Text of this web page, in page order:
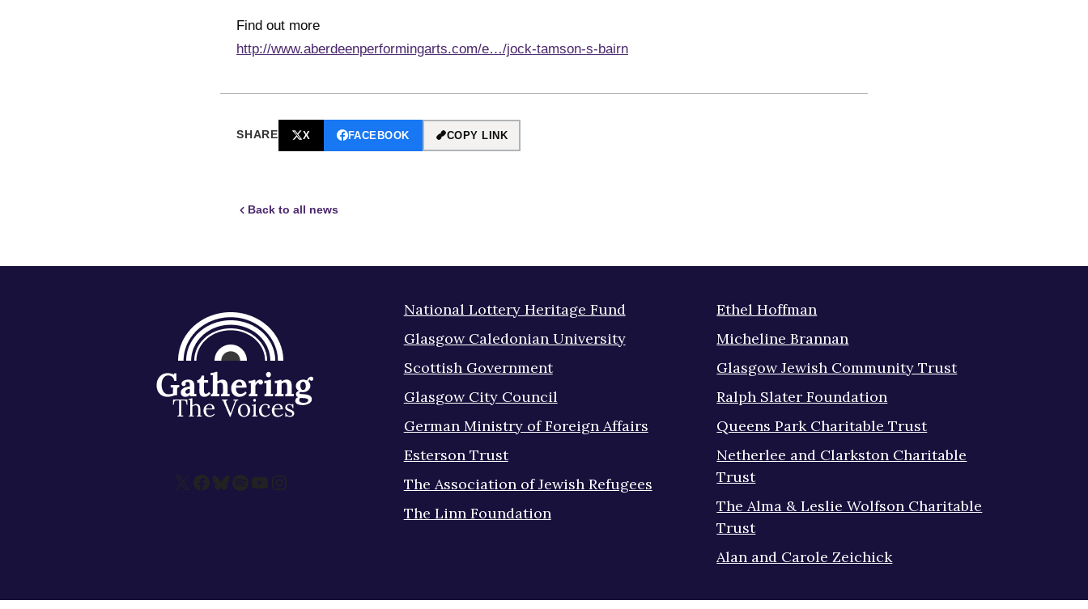
Find out more
http://www.aberdeenperformingarts.com/e…/jock-tamson-s-bairn
SHARE X FACEBOOK COPY LINK
Back to all news
X Facebook
Bluesky
Spotify
YouTube
Instagram
National Lottery Heritage Fund
Glasgow Caledonian University
Scottish Government
Glasgow City Council
German Ministry of Foreign Affairs
Esterson Trust
The Association of Jewish Refugees
The Linn Foundation
Ethel Hoffman
Micheline Brannan
Glasgow Jewish Community Trust
Ralph Slater Foundation
Queens Park Charitable Trust
Netherlee and Clarkston Charitable
Trust
The Alma & Leslie Wolfson Charitable
Trust
Alan and Carole Zeichick